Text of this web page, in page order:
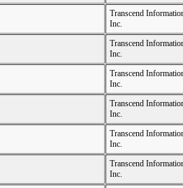
Transcend
Inc.
Transcend
Inc.
Transcend
Inc.
Transcend
Inc.
Transcend
Inc.
Transcend
Inc.